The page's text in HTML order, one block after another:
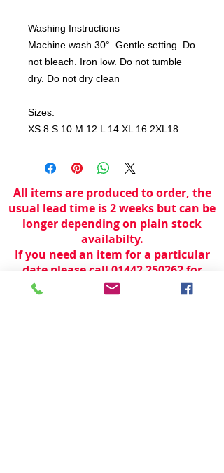
Washing Instructions
Machine wash 30°. Gentle setting. Do
not bleach. Iron low. Do not tumble
dry. Do not dry clean
Sizes:
XS 8 S 10 M 12 L 14 XL 16 2XL18
All items are produced to order, the
usual lead time is 2 weeks but can be
longer depending on plain stock
availabilty.
If you need an item for a particular
date please call 01442 250262 for
current information.